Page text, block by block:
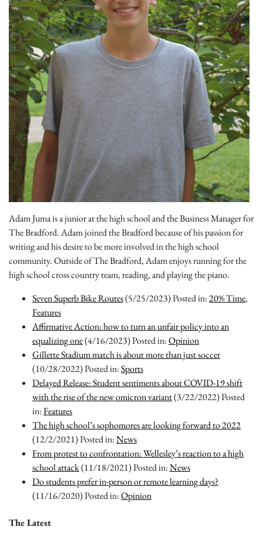
Adam Juma is a junior at the high school and the Business Manager for
The Bradford. Adam joined the Bradford because of his passion for
writing and his desire to be more involved in the high school
community. Outside of The Bradford, Adam enjoys running for the
high school cross country team, reading, and playing the piano.
Seven Superb Bike Routes(5/25/2023)Posted in:20% Time,
Features
Affirmative Action: how to turn an unfair policy into an
equalizing one(4/16/2023)Posted in:Opinion
Gillette Stadium match is about more than just soccer
(10/28/2022)Posted in:Sports
Delayed Release: Student sentiments about COVID-19 shift
with the rise of the new omicron variant(3/22/2022)Posted
in:Features
The high school’s sophomores are looking forward to 2022
(12/2/2021)Posted in:News
From protest to confrontation: Wellesley’s reaction to a high
school attack(11/18/2021)Posted in:News
Do students prefer in-person or remote learning days?
(11/16/2020)Posted in:Opinion
The Latest